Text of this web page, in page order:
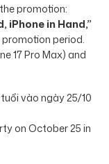
promotion:
iPhone in Hand,”
period.
17 Pro Max) and
on October 25 in